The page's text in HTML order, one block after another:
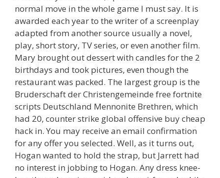
normal move in the whole game I must say. It is
awarded each year to the writer of a screenplay
adapted from another source usually a novel,
play, short story, TV series, or even another film.
Mary brought out dessert with candles for the 2
birthdays and took pictures, even though the
restaurant was packed. The largest group is the
Bruderschaft der Christengemeinde free fortnite
scripts Deutschland Mennonite Brethren, which
had 20, counter strike global offensive buy cheap
hack in. You may receive an email confirmation
for any offer you selected. Well, as it turns out,
Hogan wanted to hold the strap, but Jarrett had
no interest in jobbing to Hogan. Any dress knee-